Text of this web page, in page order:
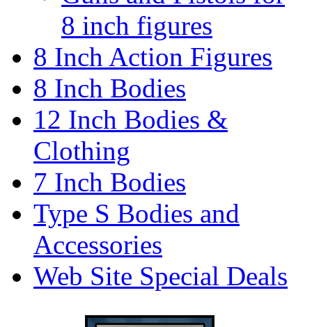
8 inch figures
8 Inch Action Figures
8 Inch Bodies
12 Inch Bodies &
Clothing
7 Inch Bodies
Type S Bodies and
Accessories
Web Site Special Deals